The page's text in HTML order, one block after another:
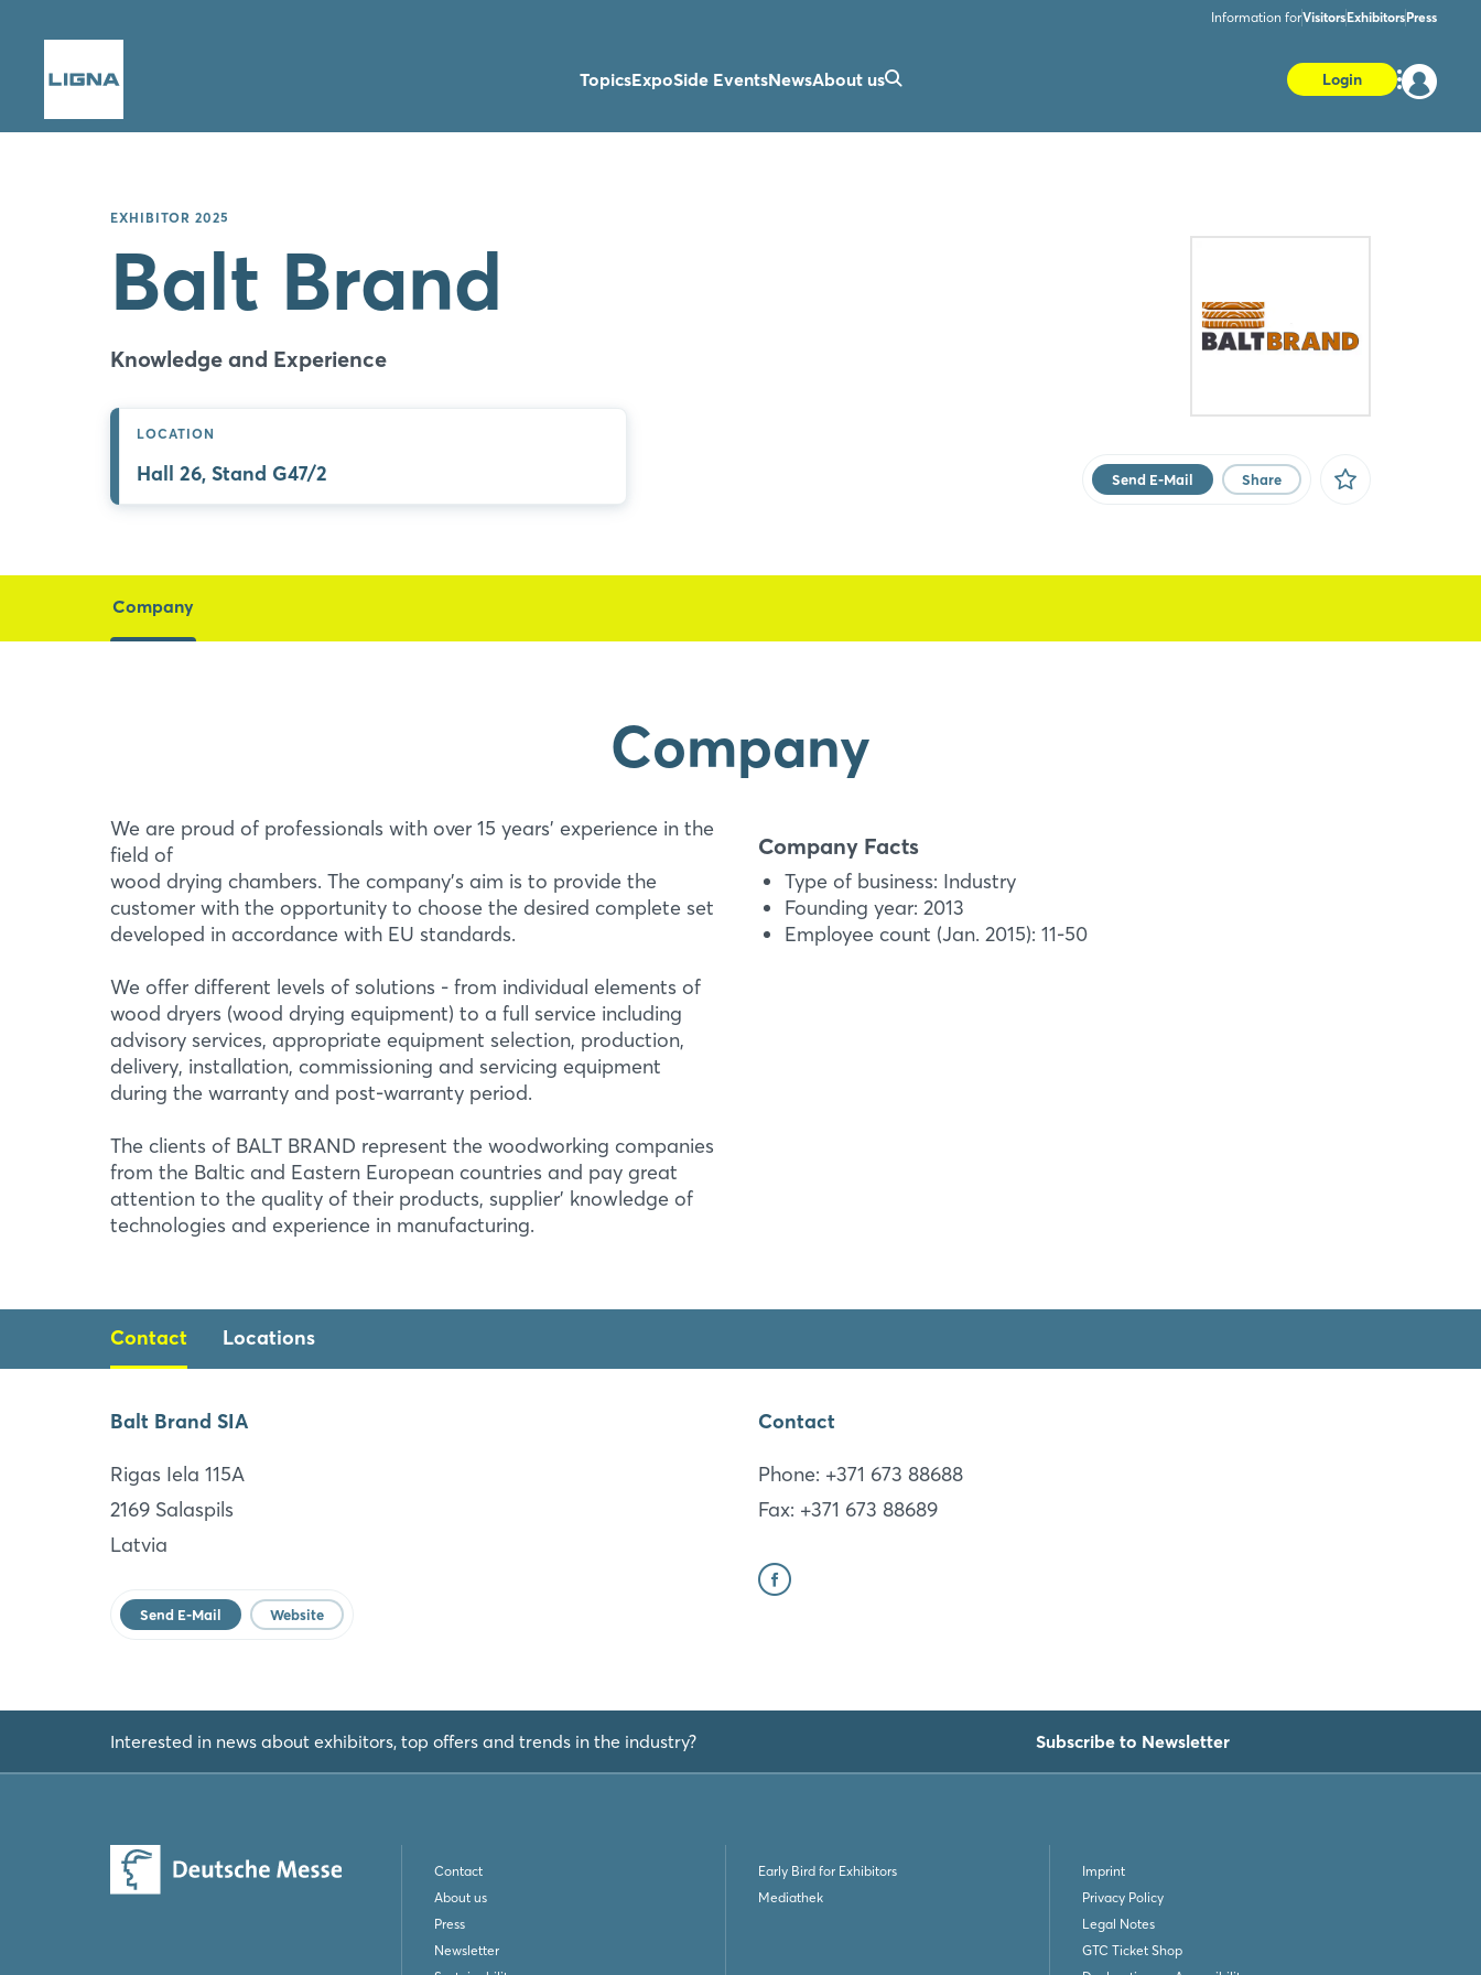
Information forVisitorsExhibitorsPress
TopicsExpoSide EventsNewsAbout us Login
EXHIBITOR 2025
Balt Brand
Knowledge and Experience
LOCATION
Hall 26, Stand G47/2 Send E-Mail Share
Company
Company
We are proud of professionals with over 15 years' experience in the
field of
wood drying chambers. The company's aim is to provide the
customer with the opportunity to choose the desired complete set
developed in accordance with EU standards.
We offer different levels of solutions - from individual elements of
wood dryers (wood drying equipment) to a full service including
advisory services, appropriate equipment selection, production,
delivery, installation, commissioning and servicing equipment
during the warranty and post-warranty period.
The clients of BALT BRAND represent the woodworking companies
from the Baltic and Eastern European countries and pay great
attention to the quality of their products, supplier' knowledge of
technologies and experience in manufacturing.
Company Facts
Type of business: Industry
Founding year: 2013
Employee count (Jan. 2015): 11-50
Contact Locations
Balt Brand SIA
Rigas Iela 115A
2169 Salaspils
Latvia
Send E-Mail Website
Contact
Phone: +371 673 88688
Fax: +371 673 88689
Balt Brand SIA
Salaspils
LV
Interested in news about exhibitors, top offers and trends in the industry? Subscribe to Newsletter
Contact
About us
Press
Newsletter
Early Bird for Exhibitors
Mediathek
Imprint
Privacy Policy
Legal Notes
GTC Ticket Shop
Login
Forgot password?